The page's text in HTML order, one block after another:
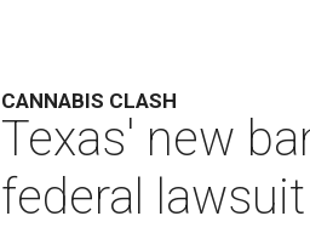
CANNABIS CLASH
Texas' new
federal lawsuit